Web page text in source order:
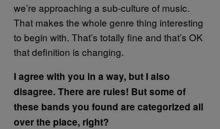
we’re approaching a sub-culture of music.
That makes the whole genre thing interesting
to begin with. That’s totally fine and that’s OK
that definition is changing.
I agree with you in a way, but I also
disagree. There are rules! But some of
these bands you found are categorized all
over the place, right?